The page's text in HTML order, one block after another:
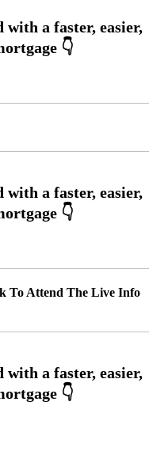
To Attend The Live Info